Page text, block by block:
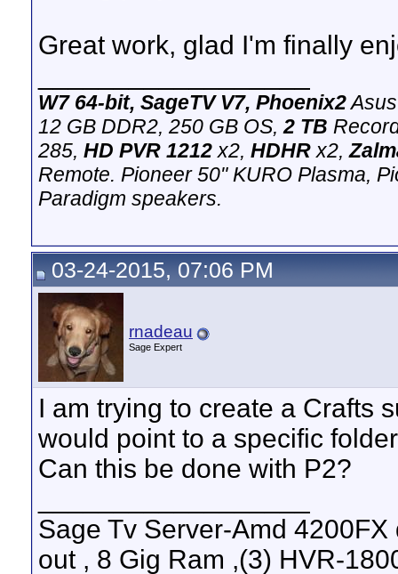
Great work, glad I'm finally
W7 64-bit, SageTV V7, Phoenix2
12 GB DDR2, 250 GB OS, 2 TB
285, HD PVR 1212 x2, HDHR x2,
Remote. Pioneer 50" KURO Plasma,
Paradigm speakers.
03-24-2015, 07:06 PM
rnadeau
Sage Expert
I am trying to create a Crafts
would point to a specific
Can this be done with P2?
Sage Tv Server-Amd
out , 8 Gig Ram ,(3) HVR-